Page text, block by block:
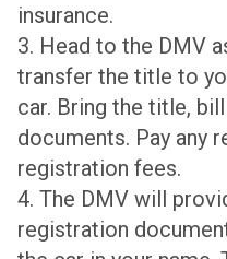
insurance.
3. Head to the DMV
transfer the title to
car. Bring the title,
documents. Pay any
registration fees.
4. The DMV will
registration